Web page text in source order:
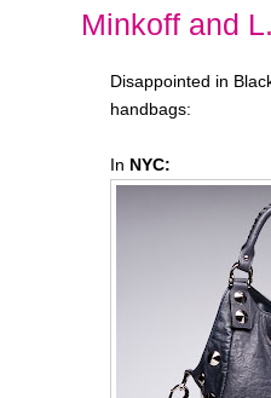
Minkoff and
Disappointed in
handbags:
In NYC: